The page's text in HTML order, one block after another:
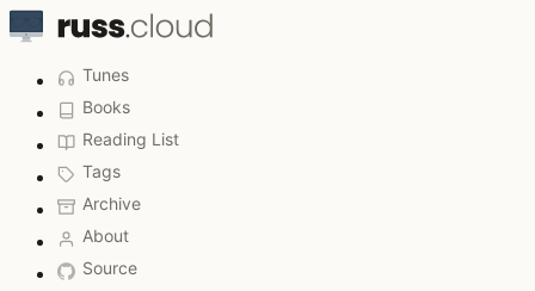
Tunes
Books
Reading List
Tags
Archive
About
Source